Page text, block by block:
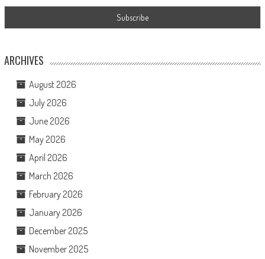
ARCHIVES
August 2026
July 2026
June 2026
May 2026
April 2026
March 2026
February 2026
January 2026
December 2025
November 2025